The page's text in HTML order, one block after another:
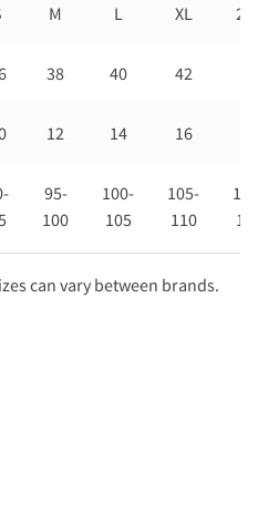
M L XL
38 40 42
12 14 16
95-
100
100-
105
105-
110
can vary between brands.